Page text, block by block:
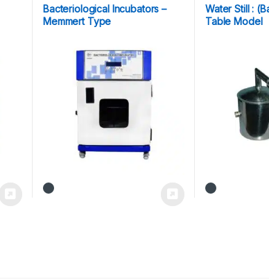
Bacteriological Incubators –
Memmert Type
Water Still :
Table Model